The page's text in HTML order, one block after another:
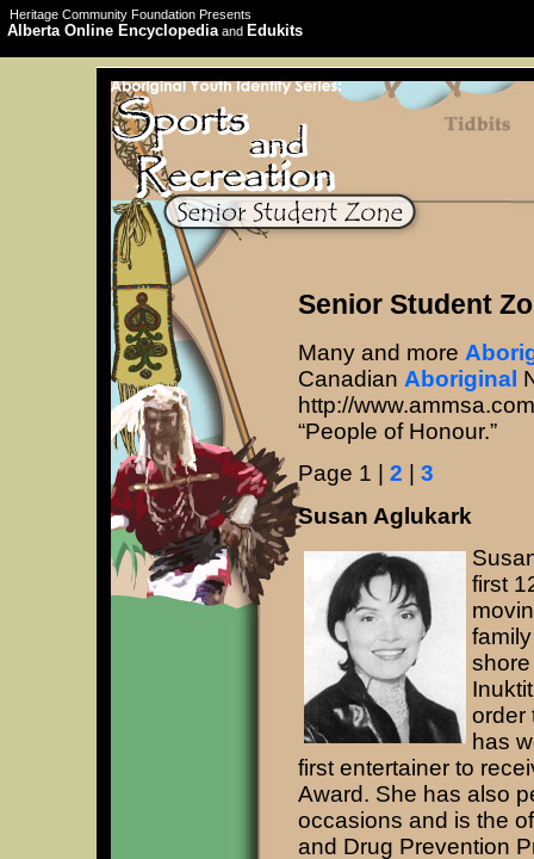
Heritage Community Foundation Presents
Alberta Online Encyclopediaand Edukits
Senior Student
Many and more
Canadian Aboriginal
http://
“People of Honour.”
Page 1 | 2
3
Susan Aglukark
first
order
has
first entertainer to
Award. She has also
occasions and is the
and Drug Prevention